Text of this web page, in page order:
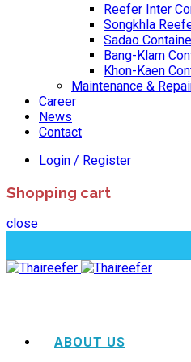
Reefer Inter
Songkhla
Sadao
Bang-Klam
Khon-Kaen
Maintenance &
Career
News
Contact
Login / Register
Shopping cart
close
ABOUT US